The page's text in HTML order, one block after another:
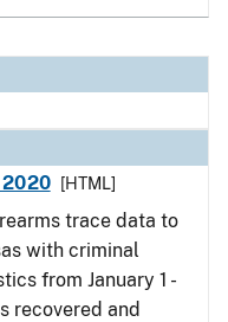
2020
[HTML]
trace data to
with criminal
from January 1 -
recovered and